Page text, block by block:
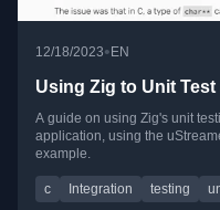
12/18/2023• EN
Using Zig to Unit
A guide on using Zig's unit
application, using the
example.
c Integration testing